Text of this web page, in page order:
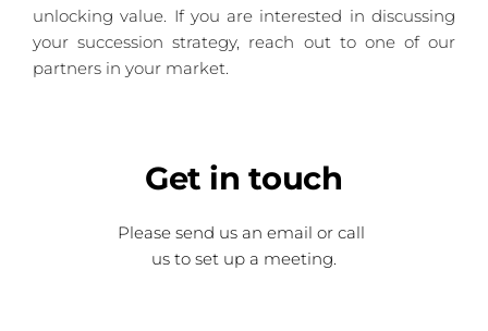
unlocking value. If you are interested in discussing
your succession strategy, reach out to one of our
partners in your market.
Get in touch
Please send us an email or call
us to set up a meeting.